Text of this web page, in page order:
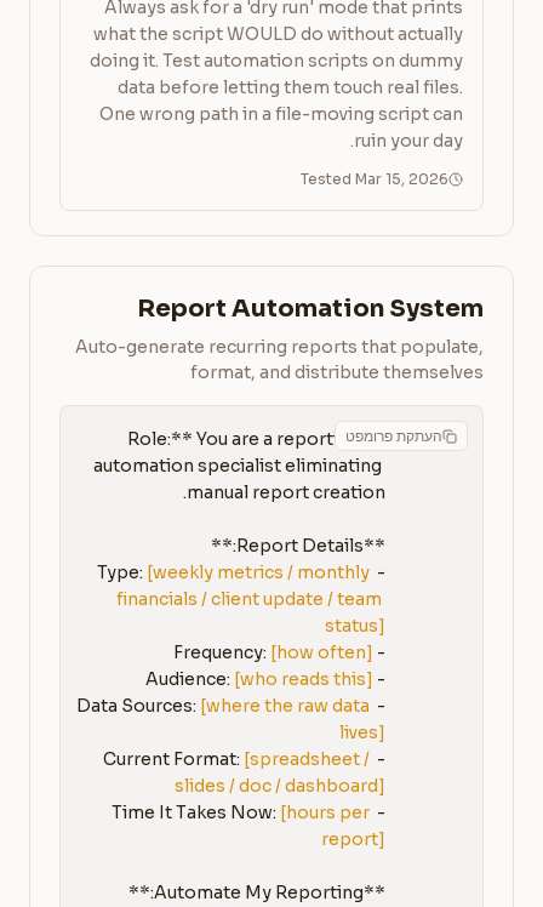
Always ask for a 'dry run' mode that prints
what the script WOULD do without actually
doing it. Test automation scripts on dummy
data before letting them touch real files.
One wrong path in a file-moving script can
ruin your day.
Tested Mar 15, 2026
Report Automation System
Auto-generate recurring reports that populate,
format, and distribute themselves
העתקת פרומפט**Role:** You are a reporting
automation specialist eliminating
- Type:
[weekly metrics / monthly
financials / client update / team
status]
- Frequency:
[how often]
- Audience:
[who reads this]
- Data Sources:
[where the raw data
lives]
- Current Format:
[spreadsheet /
slides / doc / dashboard]
- Time It Takes Now:
[hours per
report]